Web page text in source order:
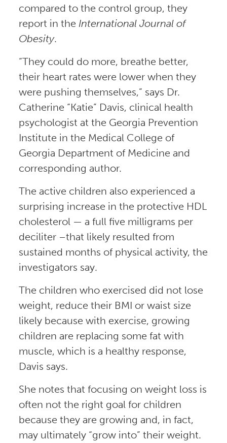
compared to the control group, they
report in the International Journal of
Obesity.
“They could do more, breathe better,
their heart rates were lower when they
were pushing themselves,” says Dr.
Catherine “Katie” Davis, clinical health
psychologist at the Georgia Prevention
Institute in the Medical College of
Georgia Department of Medicine and
corresponding author.
The active children also experienced a
surprising increase in the protective HDL
cholesterol — a full five milligrams per
deciliter –that likely resulted from
sustained months of physical activity, the
investigators say.
The children who exercised did not lose
weight, reduce their BMI or waist size
likely because with exercise, growing
children are replacing some fat with
muscle, which is a healthy response,
Davis says.
She notes that focusing on weight loss is
often not the right goal for children
because they are growing and, in fact,
may ultimately “grow into” their weight.